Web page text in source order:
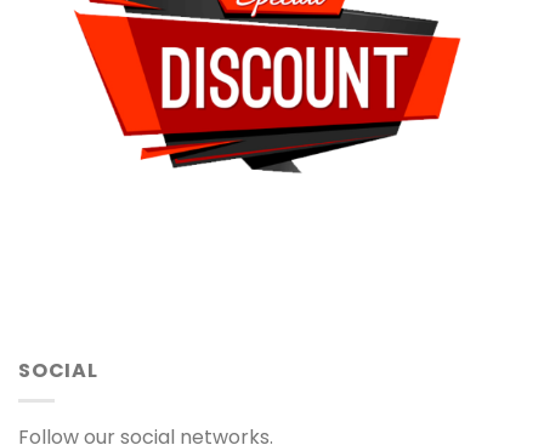
SOCIAL
Follow our social networks.